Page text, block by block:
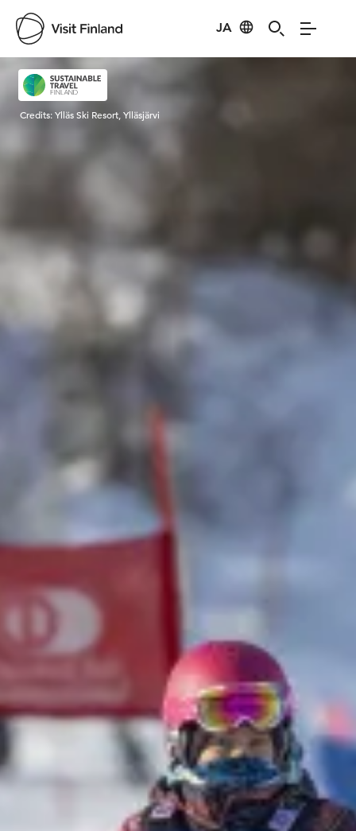
JA
Visit Finland
Credits:Ylläs Ski Resort, Ylläsjärvi